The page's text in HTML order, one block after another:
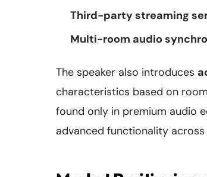
Third-party streaming
Multi-room audio
The speaker also introduces
characteristics based on
found only in premium audio
advanced functionality